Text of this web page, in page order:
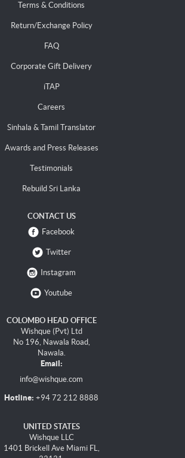
Terms & Conditions
Return/Exchange Policy
FAQ
Corporate Gift Delivery
iTAP
Careers
Sinhala & Tamil Translator
Awards and Press Releases
Testimonials
Rebuild Sri Lanka
CONTACT US
Facebook
Twitter
Instagram
Youtube
COLOMBO HEAD OFFICE
Wishque (Pvt) Ltd
No 196, Nawala Road,
Nawala.
Email:
info@wishque.com
Hotline: +94 72 212 8888
UNITED STATES
Wishque LLC
1401 Brickell Ave Miami FL,